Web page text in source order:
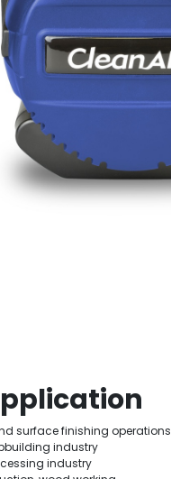
surface finishing operations
industry
industry